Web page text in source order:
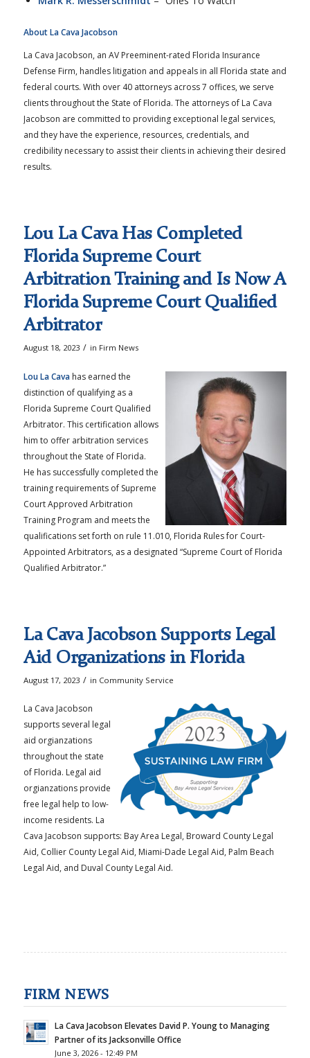
About La Cava Jacobson
La Cava Jacobson, an AV Preeminent-rated Florida Insurance
Defense Firm, handles litigation and appeals in all Florida state and
federal courts. With over 40 attorneys across 7 offices, we serve
clients throughout the State of Florida. The attorneys of La Cava
Jacobson are committed to providing exceptional legal services,
and they have the experience, resources, credentials, and
credibility necessary to assist their clients in achieving their desired
results.
Lou La Cava Has Completed
Florida Supreme Court
Arbitration Training and Is Now A
Florida Supreme Court Qualified
Arbitrator
August 18, 2023 / in Firm News
Lou La Cavahas earned the
distinction of qualifying as a
Florida Supreme Court Qualified
Arbitrator. This certification allows
him to offer arbitration services
throughout the State of Florida.
He has successfully completed the
training requirements of Supreme
Court Approved Arbitration
Training Program and meets the
qualifications set forth on rule 11.010, Florida Rules for Court-
Appointed Arbitrators, as a designated “Supreme Court of Florida
Qualified Arbitrator.”
La Cava Jacobson Supports Legal
Aid Organizations in Florida
August 17, 2023 / in Community Service
La Cava Jacobson
supports several legal
aid orgianzations
throughout the state
of Florida. Legal aid
orgianzations provide
free legal help to low-
income residents. La
Cava Jacobson supports: Bay Area Legal, Broward County Legal
Aid, Collier County Legal Aid, Miami-Dade Legal Aid, Palm Beach
Legal Aid, and Duval County Legal Aid.
FIRM NEWS
La Cava Jacobson Elevates David P. Young to Managing
Partner of its Jacksonville Office
June 3, 2026 - 12:49 PM